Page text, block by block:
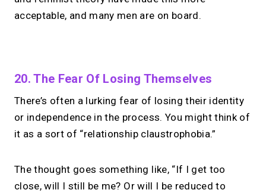
acceptable, and many men are on board.
Looking for aLinktree
alternative?
scheduled 1:1 calls from one bio page.
Free to use.
20. The Fear Of Losing Themselves
There’s often a lurking fear of losing their identity
or independence in the process. You might think of
it as a sort of “relationship claustrophobia.”
The thought goes something like, “If I get too
close, will I still be me? Or will I be reduced to